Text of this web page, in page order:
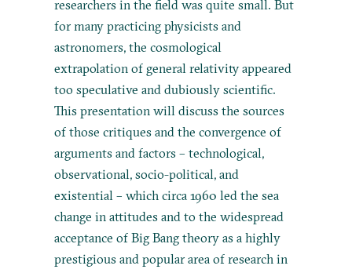
researchers in the field was quite small. But
for many practicing physicists and
astronomers, the cosmological
extrapolation of general relativity appeared
too speculative and dubiously scientific.
This presentation will discuss the sources
of those critiques and the convergence of
arguments and factors – technological,
observational, socio-political, and
existential – which circa 1960 led the sea
change in attitudes and to the widespread
acceptance of Big Bang theory as a highly
prestigious and popular area of research in